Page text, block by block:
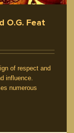
O.G. Feat
of respect and
influence.
numerous